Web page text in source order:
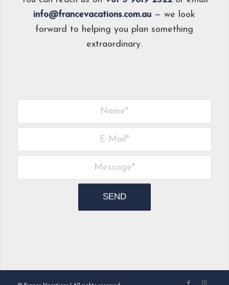
info@francevacations.com.au — we look
forward to helping you plan something
extraordinary.